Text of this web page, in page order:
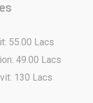
55.00 Lacs
49.00 Lacs
130 Lacs